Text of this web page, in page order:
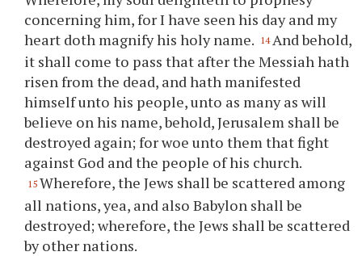
concerning him, for I have seen his day and my
heart doth magnify his holy name. 14 And behold,
it shall come to pass that after the Messiah hath
risen from the dead, and hath manifested
himself unto his people, unto as many as will
believe on his name, behold, Jerusalem shall be
destroyed again; for woe unto them that fight
against God and the people of his church.
15 Wherefore, the Jews shall be scattered among
all nations, yea, and also Babylon shall be
destroyed; wherefore, the Jews shall be scattered
by other nations.